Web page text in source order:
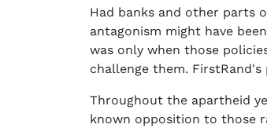
Had banks and other parts
antagonism might have
was only when those
challenge them.
Throughout the apartheid
known opposition to those